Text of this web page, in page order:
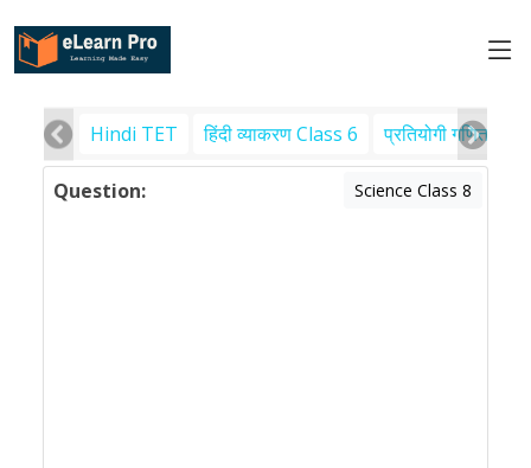
Hindi TET हिंदी व्याकरण Class 6 प्रतियोगी गणित
Question: Science Class 8